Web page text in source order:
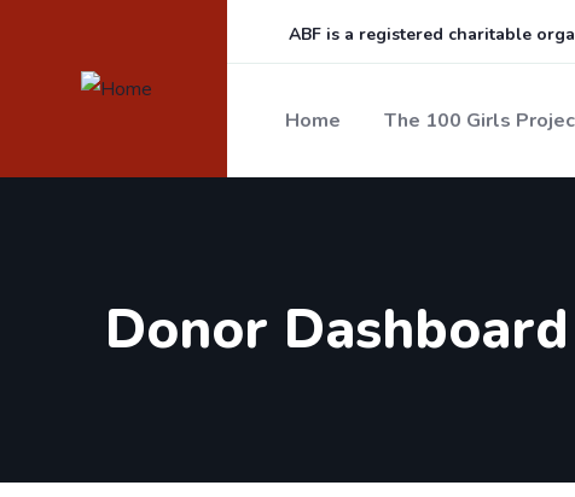
ABF is a registered charitable
Home The 100 Girls
Donor Dashboard